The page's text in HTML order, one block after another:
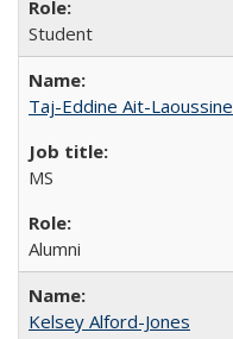
Student
Taj-Eddine Ait-Laoussine
MS
Alumni
Kelsey Alford-Jones